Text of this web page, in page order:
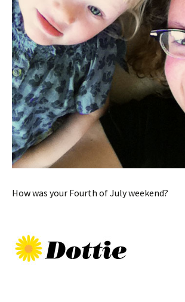
How was your Fourth of July weekend?